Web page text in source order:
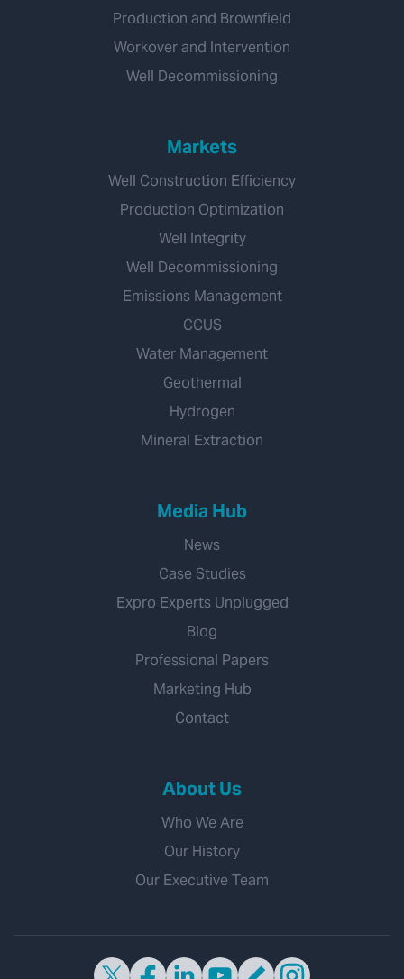
Production and Brownfield
Workover and Intervention
Well Decommissioning
Markets
Well Construction Efficiency
Production Optimization
Well Integrity
Well Decommissioning
Emissions Management
CCUS
Water Management
Geothermal
Hydrogen
Mineral Extraction
Media Hub
News
Case Studies
Expro Experts Unplugged
Blog
Professional Papers
Marketing Hub
Contact
About Us
Who We Are
Our History
Our Executive Team